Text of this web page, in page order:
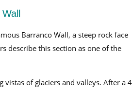
Barranco Wall, a steep rock face
describe this section as one of the
of glaciers and valleys. After a